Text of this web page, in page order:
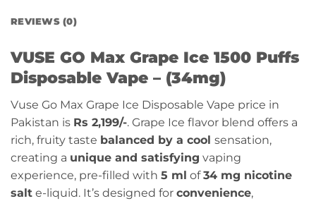
REVIEWS (0)
VUSE GO Max Grape Ice 1500 Puffs
Disposable Vape – (34mg)
Vuse Go Max Grape Ice Disposable Vape price in
Pakistan is Rs 2,199/-. Grape Ice flavor blend offers a
rich, fruity taste balanced by a cool sensation,
creating a unique and satisfying vaping
experience, pre-filled with 5 ml of34 mg nicotine
salt e-liquid. It’s designed for convenience,